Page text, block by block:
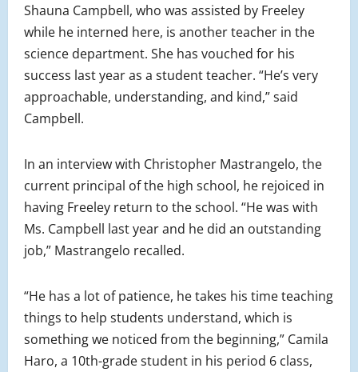
Shauna Campbell, who was assisted by Freeley
while he interned here, is another teacher in the
science department. She has vouched for his
success last year as a student teacher. “He’s very
approachable, understanding, and kind,” said
Campbell.
In an interview with Christopher Mastrangelo, the
current principal of the high school, he rejoiced in
having Freeley return to the school. “He was with
Ms. Campbell last year and he did an outstanding
job,” Mastrangelo recalled.
“He has a lot of patience, he takes his time teaching
things to help students understand, which is
something we noticed from the beginning,” Camila
Haro, a 10th-grade student in his period 6 class,